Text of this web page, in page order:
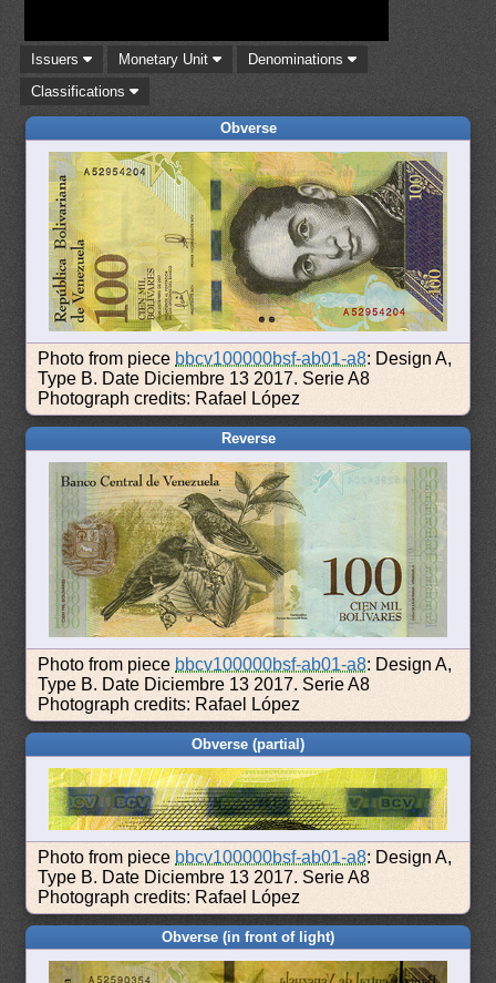
Issuers Monetary Unit
Denominations
Classifications
Obverse
Photo from piece bbcv100000bsf-ab01-a8: Design A,
Type B. Date Diciembre 13 2017. Serie A8
Photograph credits: Rafael López
Reverse
Photo from piece bbcv100000bsf-ab01-a8: Design A,
Type B. Date Diciembre 13 2017. Serie A8
Photograph credits: Rafael López
Obverse (partial)
Photo from piece bbcv100000bsf-ab01-a8: Design A,
Type B. Date Diciembre 13 2017. Serie A8
Photograph credits: Rafael López
Obverse (in front of light)